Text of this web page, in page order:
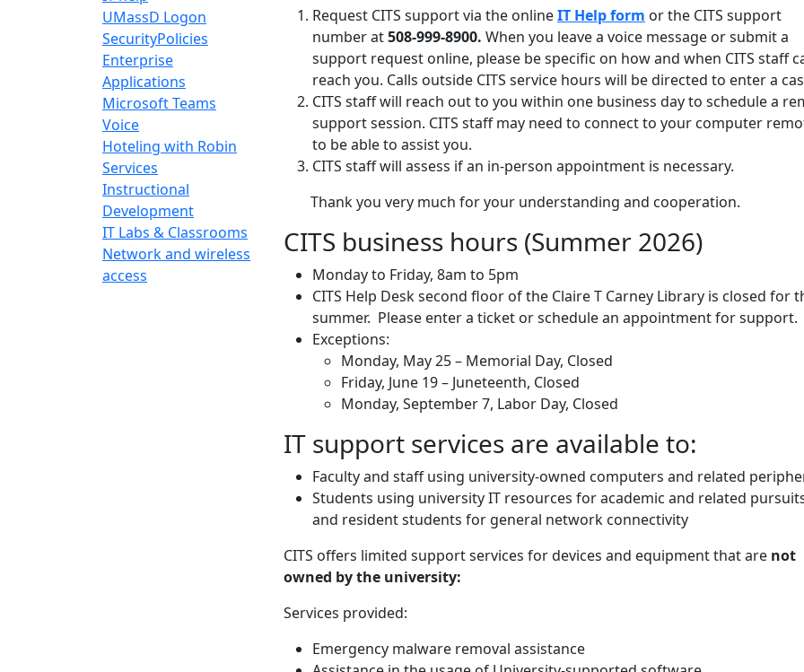
UMassD Logon
SecurityPolicies
Enterprise
Applications
Microsoft Teams
Voice
Hoteling with Robin
Services
Instructional
Development
IT Labs & Classrooms
Network and wireless
access
Request CITS support via the onlineIT Help form or the CITS support
number at508-999-8900. When you leave a voice message or submit a
support request online, please be specific on how and when CITS staff
reach you. Calls outside CITS service hours will be directed to enter a
CITS staff will reach out to you within one business day to schedule a
support session. CITS staff may need to connect to your computer
to be able to assist you.
CITS staff will assess if an in-person appointment is necessary.
Thank you very much for your understanding and cooperation.
CITS business hours (Summer 2026)
Monday to Friday, 8am to 5pm
CITS Help Desk second floor of the Claire T Carney Library is closed for
summer. Please enter a ticket or schedule an appointment for support.
Exceptions:
Monday, May 25 – Memorial Day, Closed
Friday, June 19 – Juneteenth, Closed
Monday, September 7, Labor Day, Closed
IT support services are available to:
Faculty and staff using university-owned computers and related
Students using university IT resources for academic and related
and resident students for general network connectivity
CITS offers limited support services for devices and equipment that are not
owned by the university:
Services provided:
Emergency malware removal assistance